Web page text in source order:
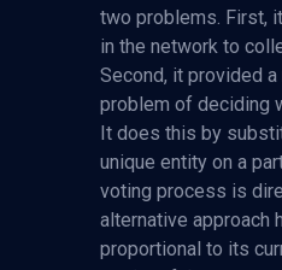
two problems. First,
in the network to
Second, it provided
problem of deciding
It does this by
unique entity on a
voting process is
alternative approach
proportional to its